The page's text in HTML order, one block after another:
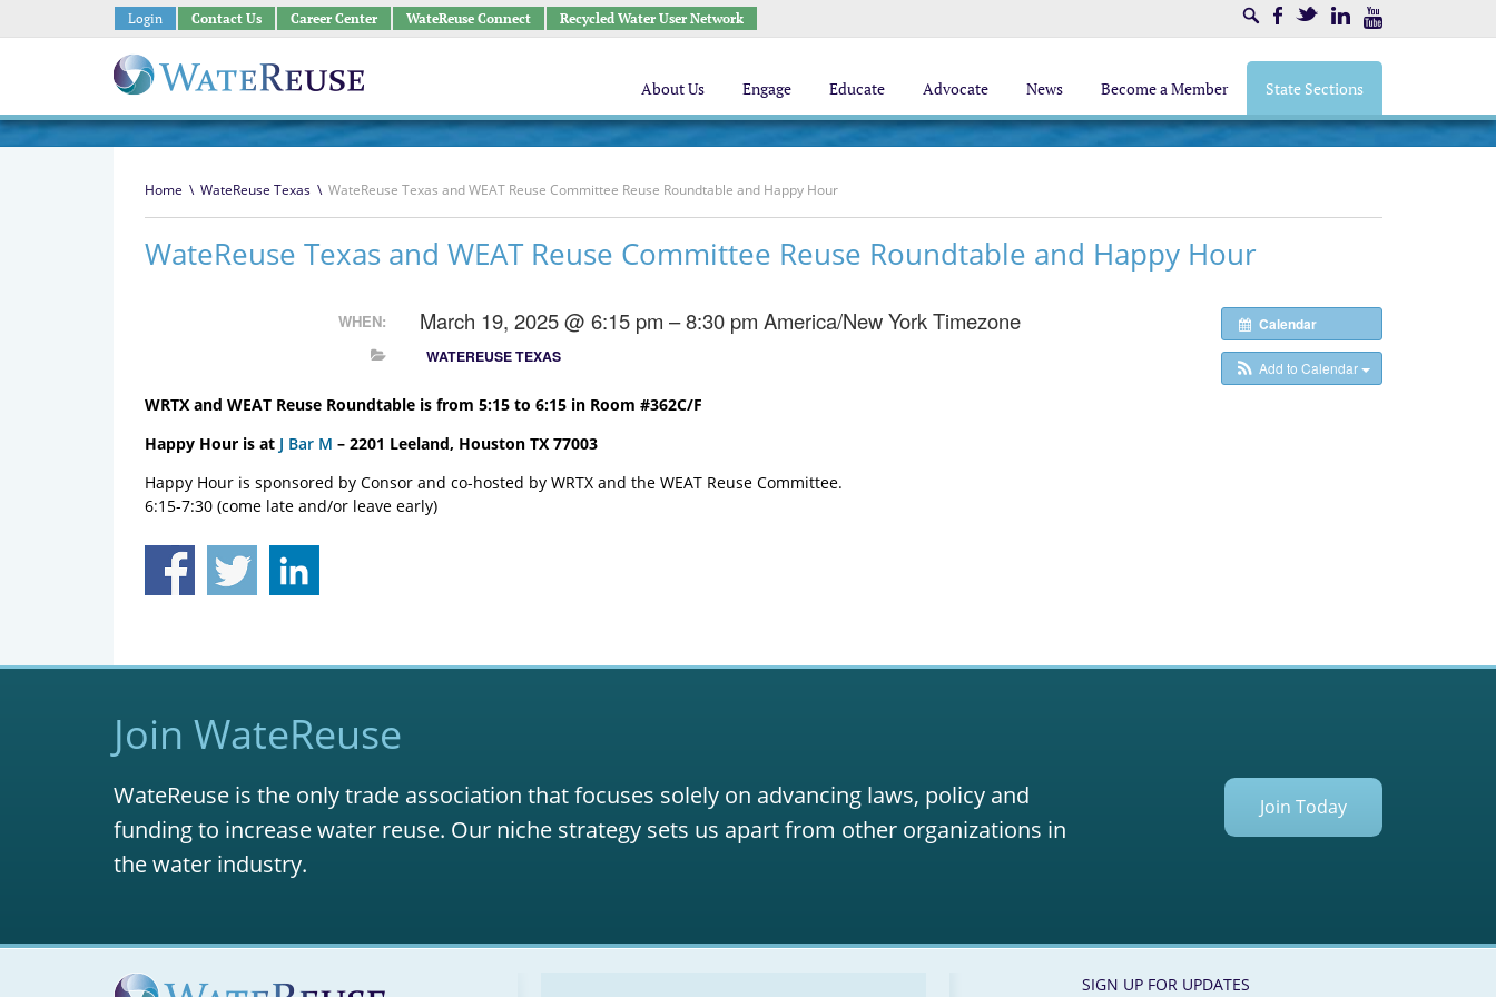
Login Contact Us Career Center WateReuse Connect Recycled Water User Network SearchFacebookTwitter LinkedIn
About Us Engage Educate Advocate News Become a Member State Sections
Home \ WateReuse Texas \ WateReuse Texas and WEAT Reuse Committee Reuse Roundtable and Happy Hour
WateReuse Texas and WEAT Reuse Committee Reuse Roundtable and Happy Hour
Calendar
Add to Calendar
WHEN: March 19, 2025 @ 6:15 pm – 8:30 pm America/New York Timezone
WATEREUSE TEXAS
WRTX and WEAT Reuse Roundtable is from 5:15 to 6:15 in Room #362C/F
Happy Hour is at J Bar M – 2201 Leeland, Houston TX 77003
Happy Hour is sponsored by Consor and co-hosted by WRTX and the WEAT Reuse Committee.
6:15-7:30 (come late and/or leave early)
Join WateReuse
WateReuse is the only trade association that focuses solely on advancing laws, policy and
funding to increase water reuse. Our niche strategy sets us apart from other organizations in
the water industry.
Join Today
SIGN UP FOR UPDATES